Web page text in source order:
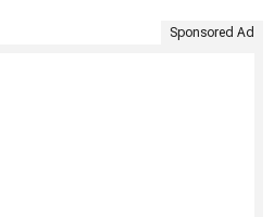
Sponsored Ad